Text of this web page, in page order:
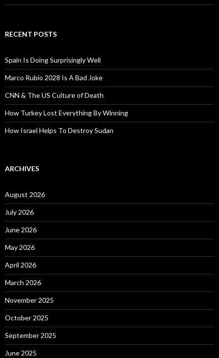
RECENT POSTS
Spain Is Doing Surprisingly Well
Marco Rubio 2028 Is A Bad Joke
CNN & The US Culture of Death
How Turkey Lost Everything By Winning
How Israel Helps To Destroy Sudan
ARCHIVES
August 2026
July 2026
June 2026
May 2026
April 2026
March 2026
November 2025
October 2025
September 2025
June 2025